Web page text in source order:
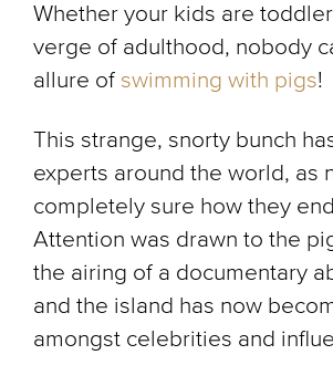
Whether your kids are
verge of adulthood, nobody
allure of swimming with pigs!
This strange, snorty bunch
experts around the world, as
completely sure how they
Attention was drawn to the
the airing of a documentary
and the island has now
amongst celebrities and